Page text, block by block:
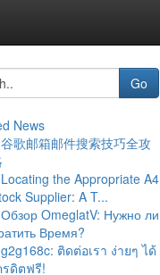
Go
News
谷歌邮箱邮件搜索技巧全攻
Locating the Appropriate A4
Supplier: A T...
Обзор OmeglatV: Нужно ли
Время?
g2g168c: ติดต่อเรา ง่ายๆ ได้
รดิตฟรี!